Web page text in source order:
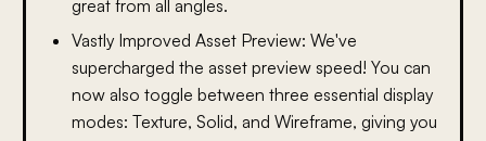
great from all angles.
Vastly Improved Asset Preview: We've
supercharged the asset preview speed! You can
now also toggle between three essential display
modes: Texture, Solid, and Wireframe, giving you